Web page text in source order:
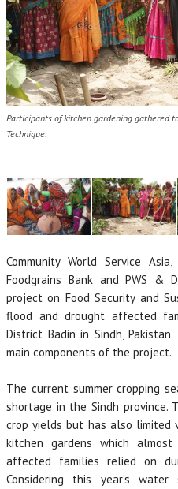
Participants of kitchen gardening gathered
Technique.
Community World Service
Foodgrains Bank and PWS &
project on Food Security and
flood and drought affected
District Badin in Sindh,
main components of the project.
The current summer cropping
shortage in the Sindh
crop yields but has also limited
kitchen gardens which
affected families relied on
Considering this year’s